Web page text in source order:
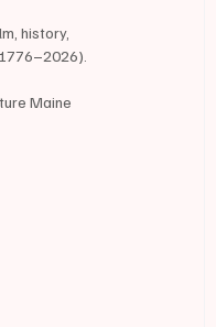
history,
Maine